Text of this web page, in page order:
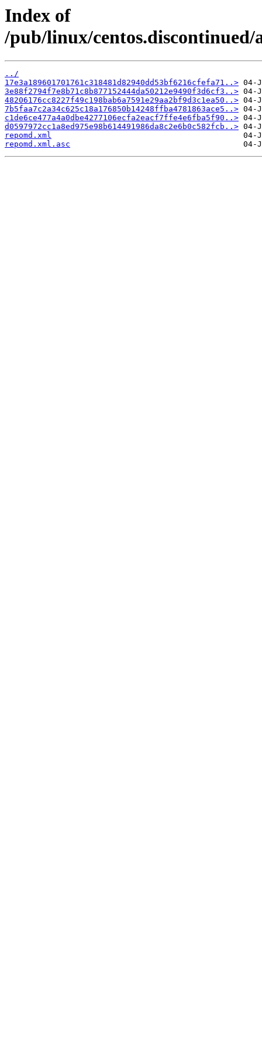
Index of
/pub/linux/
../
17e3a189601701761c318481d82940dd53bf6216cfefa71..>
3e88f2794f7e8b71c8b877152444da50212e9490f3d6cf3..>
48206176cc8227f49c198bab6a7591e29aa2bf9d3c1ea50..>
7b5faa7c2a34c625c18a176850b14248ffba4781863ace5..>
c1de6ce477a4a0dbe4277106ecfa2eacf7ffe4e6fba5f90..>
d0597972cc1a8ed975e98b614491986da8c2e6b0c582fcb..>
repomd.xml
repomd.xml.asc